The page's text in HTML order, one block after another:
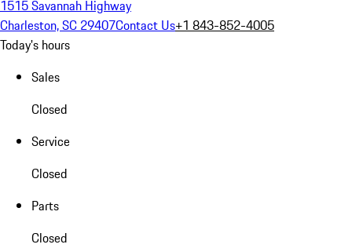
1515 Savannah Highway
Charleston, SC 29407Contact Us+1 843-852-4005
Today's hours
Sales
Closed
Service
Closed
Parts
Closed